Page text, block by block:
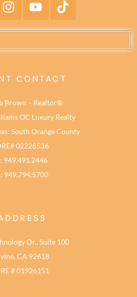
CONTACT
Brown – Realtor®
OC Luxury Realty
South Orange County
02228536
949.491.2446
949.794.5700
Dr., Suite 100
CA 92618
# 01926151